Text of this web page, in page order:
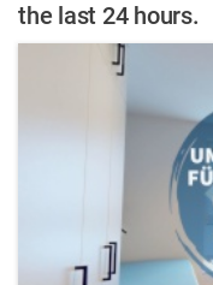
the last 24 hours.